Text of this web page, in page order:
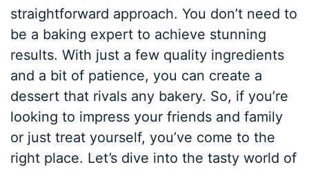
straightforward approach. You don’t need to
be a baking expert to achieve stunning
results. With just a few quality ingredients
and a bit of patience, you can create a
dessert that rivals any bakery. So, if you’re
looking to impress your friends and family
or just treat yourself, you’ve come to the
right place. Let’s dive into the tasty world of